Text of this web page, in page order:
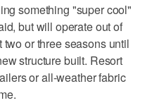
something "super cool"
but will operate out of
or three seasons until
structure built. Resort
or all-weather fabric